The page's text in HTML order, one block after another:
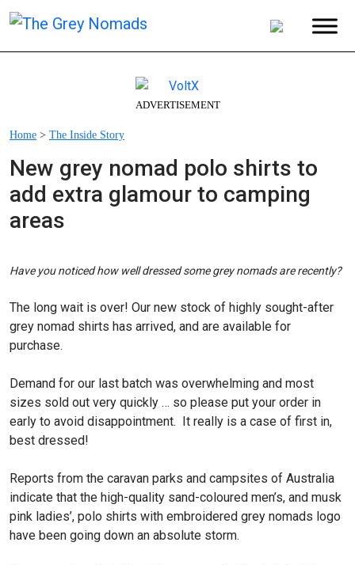
ADVERTISEMENT
Home > The Inside Story
New grey nomad polo shirts to
add extra glamour to camping
areas
Have you noticed how well dressed some grey nomads are recently?
The long wait is over! Our new stock of highly sought-after
grey nomad shirts has arrived, and are available for
purchase.
Demand for our last batch was overwhelming and most
sizes sold out very quickly … so please put your order in
early to avoid disappointment. It really is a case of first in,
best dressed!
Reports from the caravan parks and campsites of Australia
indicate that the high-quality sand-coloured men’s, and musk
pink ladies’, polo shirts with embroidered grey nomads logo
have been going down an absolute storm.